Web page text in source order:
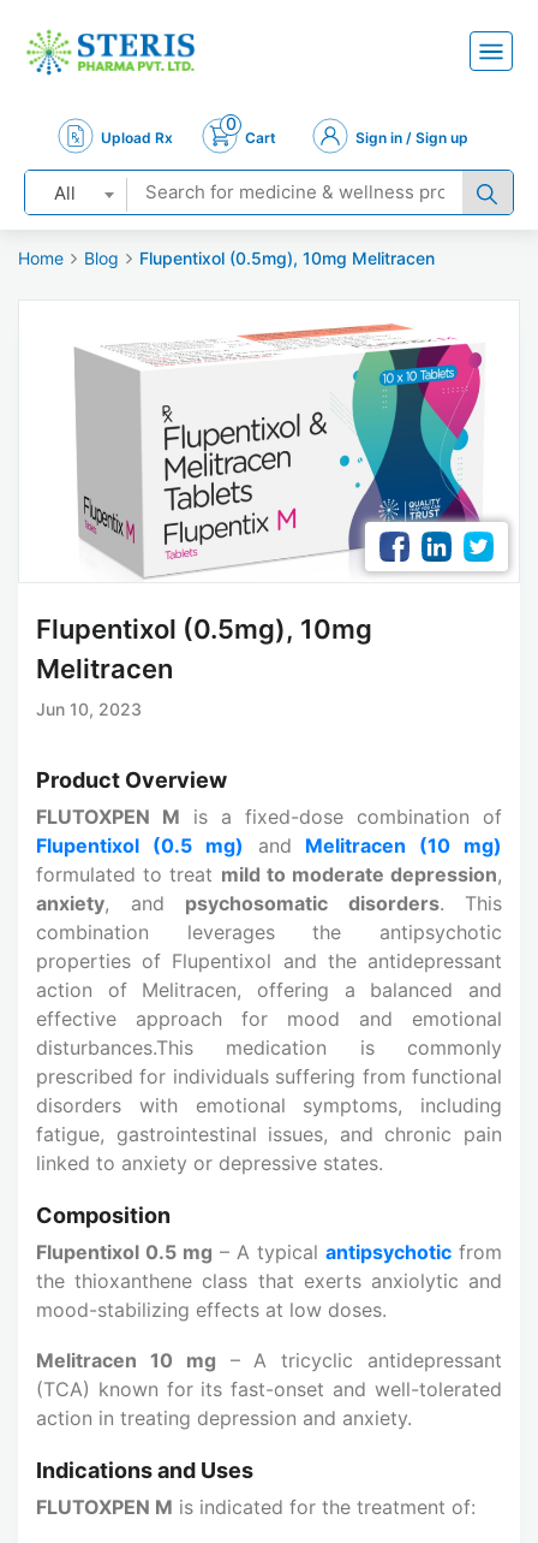
Upload Rx
0
Cart Sign in / Sign up
All
Home Blog Flupentixol (0.5mg), 10mg Melitracen
Flupentixol (0.5mg), 10mg
Melitracen
Jun 10, 2023
Product Overview
FLUTOXPEN M is a fixed-dose combination of
Flupentixol (0.5 mg) and Melitracen (10 mg)
formulated to treat mild to moderate depression,
anxiety, and psychosomatic disorders. This
combination leverages the antipsychotic
properties of Flupentixol and the antidepressant
action of Melitracen, offering a balanced and
effective approach for mood and emotional
disturbances.This medication is commonly
prescribed for individuals suffering from functional
disorders with emotional symptoms, including
fatigue, gastrointestinal issues, and chronic pain
linked to anxiety or depressive states.
Composition
Flupentixol 0.5 mg – A typical antipsychotic from
the thioxanthene class that exerts anxiolytic and
mood-stabilizing effects at low doses.
Melitracen 10 mg – A tricyclic antidepressant
(TCA) known for its fast-onset and well-tolerated
action in treating depression and anxiety.
Indications and Uses
FLUTOXPEN M is indicated for the treatment of: